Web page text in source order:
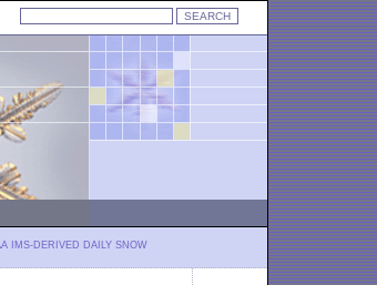
IMS-DERIVED DAILY SNOW